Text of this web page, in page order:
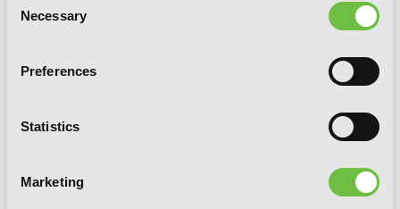
Selection
Necessary
Preferences
Statistics
Marketing
I've Been Killing Slimes for 300 Years